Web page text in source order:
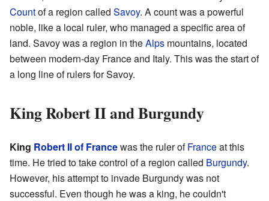
Countof a region called Savoy. A count was a powerful
noble, like a local ruler, who managed a specific area of
land. Savoy was a region in theAlps mountains, located
between modern-day France and Italy. This was the start of
a long line of rulers for Savoy.
King Robert II and Burgundy
King Robert II of Francewas the ruler ofFranceat this
time. He tried to take control of a region called Burgundy.
However, his attempt to invade Burgundy was not
successful. Even though he was a king, he couldn't